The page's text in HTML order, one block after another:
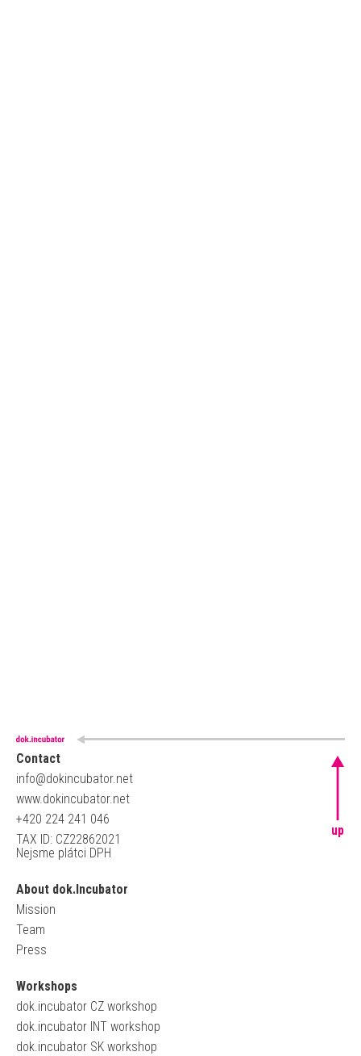
Contact
info@dokincubator.net
www.dokincubator.net
+420 224 241 046
TAX ID: CZ22862021
Nejsme plátci DPH
About dok.Incubator
Mission
Team
Press
Workshops
dok.incubator CZ workshop
dok.incubator INT workshop
dok.incubator SK workshop
up